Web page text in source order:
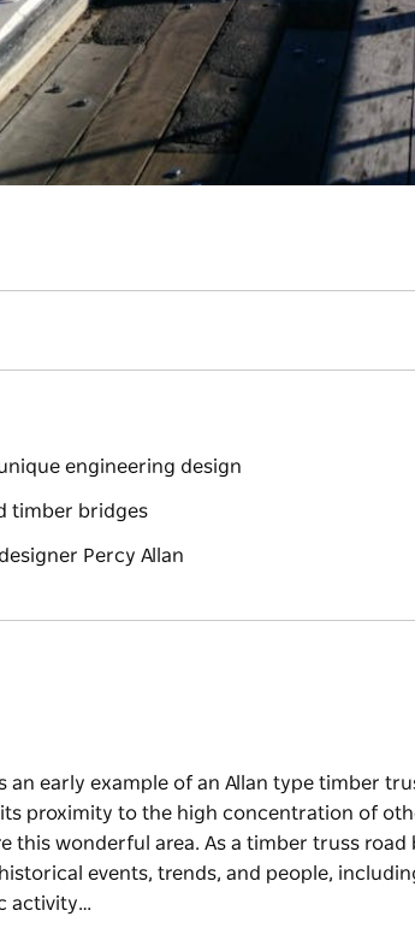
engineering design
timber bridges
Percy Allan
an early example of an Allan type timber
proximity to the high concentration of
this wonderful area. As a timber truss road
events, trends, and people,
activity…